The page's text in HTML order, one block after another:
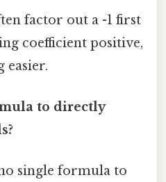
factor out a -1 first
coefficient positive,
easier.
to directly
single formula to